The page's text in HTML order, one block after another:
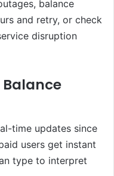
balance
and retry, or check
disruption
Balance
time updates since
users get instant
type to interpret